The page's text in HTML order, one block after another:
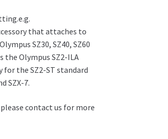
that attaches to
SZ30, SZ40, SZ60
the Olympus SZ2-ILA
the SZ2-ST standard
SZX-7.
contact us for more